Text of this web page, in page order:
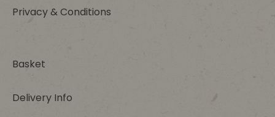
Privacy & Conditions
Basket
Delivery Info